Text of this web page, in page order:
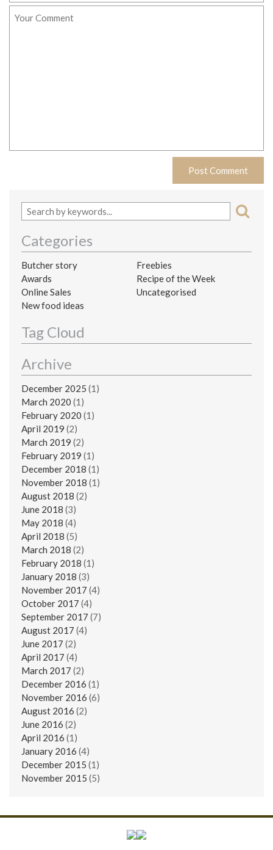
Categories
Butcher story
Freebies
Awards
Recipe of the Week
Online Sales
Uncategorised
New food ideas
Tag Cloud
Archive
December 2025 (1)
March 2020 (1)
February 2020 (1)
April 2019 (2)
March 2019 (2)
February 2019 (1)
December 2018 (1)
November 2018 (1)
August 2018 (2)
June 2018 (3)
May 2018 (4)
April 2018 (5)
March 2018 (2)
February 2018 (1)
January 2018 (3)
November 2017 (4)
October 2017 (4)
September 2017 (7)
August 2017 (4)
June 2017 (2)
April 2017 (4)
March 2017 (2)
December 2016 (1)
November 2016 (6)
August 2016 (2)
June 2016 (2)
April 2016 (1)
January 2016 (4)
December 2015 (1)
November 2015 (5)